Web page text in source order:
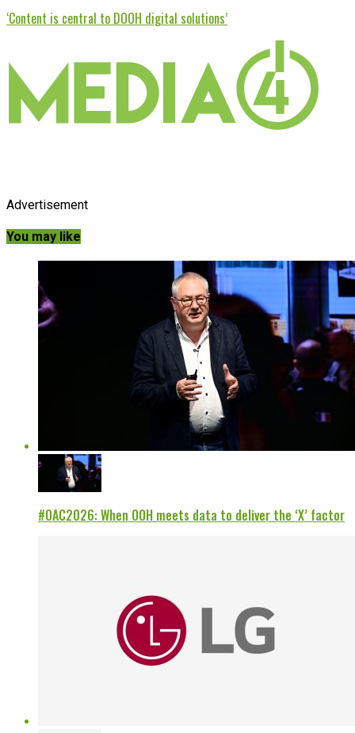
‘Content is central to DOOH digital solutions’
Advertisement
You may like
#OAC2026: When OOH meets data to deliver the ‘X’ factor